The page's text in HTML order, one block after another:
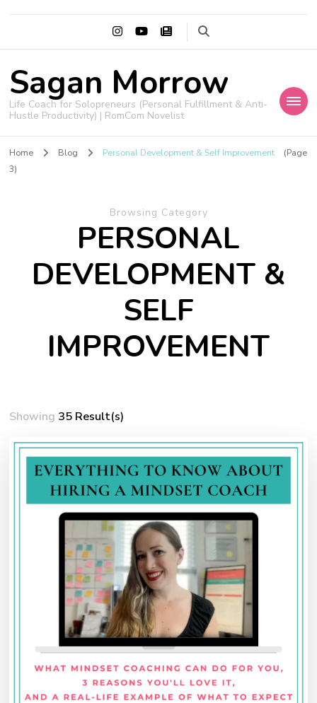
Sagan Morrow
Life Coach for Solopreneurs (Personal Fulfillment & Anti-
Hustle Productivity) | RomCom Novelist
Home Blog Personal Development & Self Improvement
(Page
3)
Browsing Category
PERSONAL
DEVELOPMENT &
SELF
IMPROVEMENT
Showing 35 Result(s)